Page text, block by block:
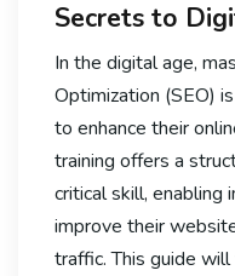
Secrets to
In the digital age,
Optimization (SEO)
to enhance their
training offers a
critical skill, enabling
improve their
traffic. This guide